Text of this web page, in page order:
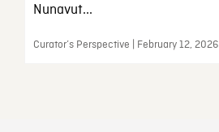
Nunavut...
Curator’s Perspective | February 12, 2026